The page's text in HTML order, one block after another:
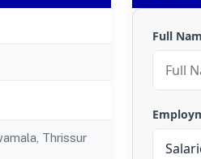
Thrissur
Full